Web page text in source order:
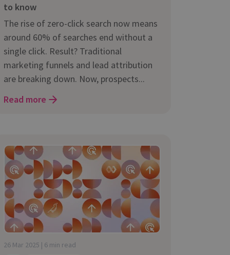
to know
The rise of zero-click search now means
around 60% of searches end without a
single click. Result? Traditional
marketing funnels and lead attribution
are breaking down. Now, prospects...
Read more
26 Mar 2025 | 6 min read